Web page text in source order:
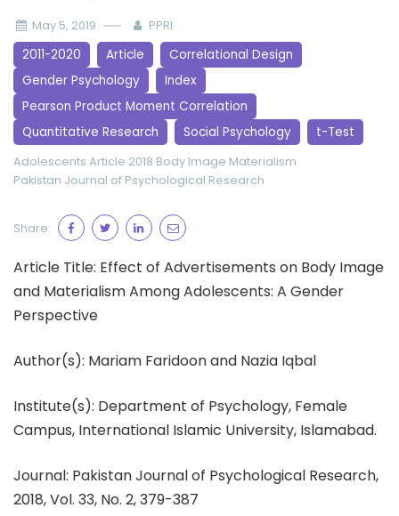
May 5, 2019 PPRI
2011-2020 Article
Correlational Design
Gender Psychology
Index
Pearson Product Moment Correlation
Quantitative Research
Social Psychology t-Test
Adolescents Article 2018 Body Image Materialism
Pakistan Journal of Psychological Research
Share:
Article Title: Effect of Advertisements on Body Image
and Materialism Among Adolescents: A Gender
Perspective
Author(s): Mariam Faridoon and Nazia Iqbal
Institute(s): Department of Psychology, Female
Campus, International Islamic University, Islamabad.
Journal: Pakistan Journal of Psychological Research,
2018, Vol. 33, No. 2, 379-387